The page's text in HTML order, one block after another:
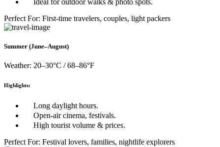
Ideal for outdoor walks & photo spots.
Perfect For: First-time travelers, couples, light packers
Summer (June–August)
Weather: 20–30°C / 68–86°F
Highlights:
Long daylight hours.
Open-air cinema, festivals.
High tourist volume & prices.
Perfect For: Festival lovers, families, nightlife explorers